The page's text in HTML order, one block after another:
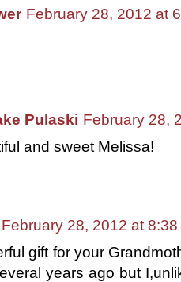
February 28, 2012 at
Pulaski February 28,
and sweet Melissa!
February 28, 2012 at 8:38
gift for your
years ago but